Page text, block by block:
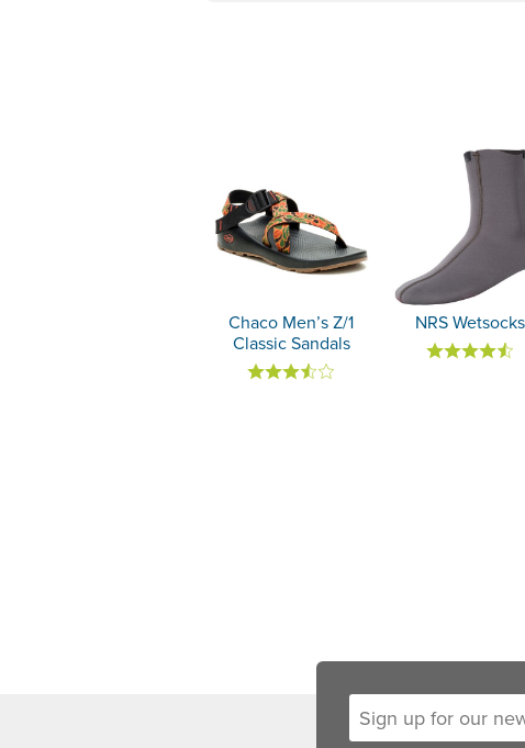
Chaco Men’s Z/1
Classic Sandals
NRS Wetsocks
Sign up for our